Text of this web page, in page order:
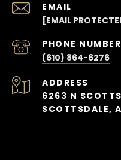
EMAIL
[EMAIL
PHONE NUMBER
(610) 864-6276
ADDRESS
6263 N
SCOTTSDALE,